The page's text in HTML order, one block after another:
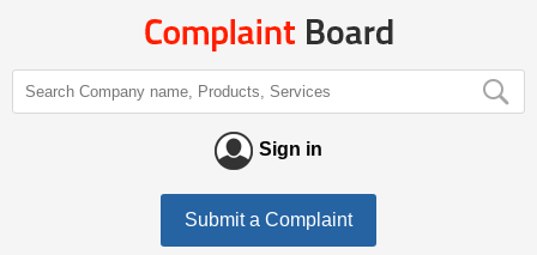
Sign in
Submit a Complaint